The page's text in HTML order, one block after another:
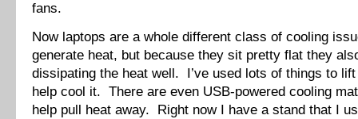
fans.
Now laptops are a whole different class of cooling
generate heat, but because they sit pretty flat they
dissipating the heat well. I’ve used lots of things to
help cool it. There are even USB-powered cooling
help pull heat away. Right now I have a stand that I